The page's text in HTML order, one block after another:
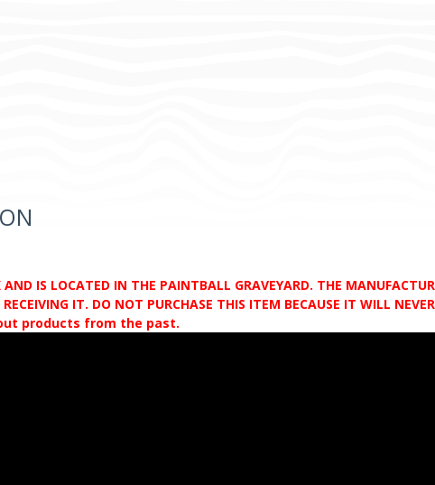
IS LOCATED IN THE PAINTBALL GRAVEYARD. THE
RECEIVING IT. DO NOT PURCHASE THIS ITEM BECAUSE IT WILL
products from the past.